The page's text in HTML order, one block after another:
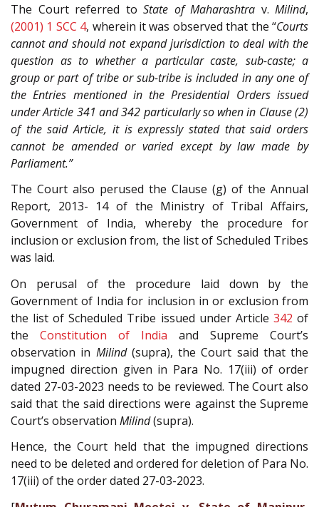
The Court referred to State of Maharashtra v. Milind,
(2001) 1 SCC 4, wherein it was observed that the “Courts
cannot and should not expand jurisdiction to deal with the
question as to whether a particular caste, sub-caste; a
group or part of tribe or sub-tribe is included in any one of
the Entries mentioned in the Presidential Orders issued
under Article 341 and 342 particularly so when in Clause (2)
of the said Article, it is expressly stated that said orders
cannot be amended or varied except by law made by
Parliament.”
The Court also perused the Clause (g) of the Annual
Report, 2013- 14 of the Ministry of Tribal Affairs,
Government of India, whereby the procedure for
inclusion or exclusion from, the list of Scheduled Tribes
was laid.
On perusal of the procedure laid down by the
Government of India for inclusion in or exclusion from
the list of Scheduled Tribe issued under Article 342 of
the Constitution of India and Supreme Court’s
observation in Milind(supra), the Court said that the
impugned direction given in Para No. 17(iii) of order
dated 27-03-2023 needs to be reviewed. The Court also
said that the said directions were against the Supreme
Court’s observation Milind(supra).
Hence, the Court held that the impugned directions
need to be deleted and ordered for deletion of Para No.
17(iii) of the order dated 27-03-2023.